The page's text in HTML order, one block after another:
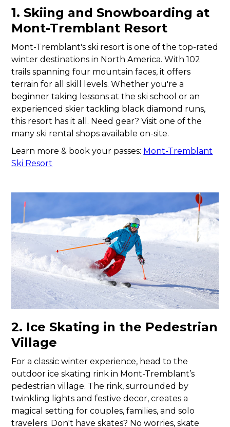
1. Skiing and Snowboarding at
Mont-Tremblant Resort
Mont-Tremblant's ski resort is one of the top-rated
winter destinations in North America. With 102
trails spanning four mountain faces, it offers
terrain for all skill levels. Whether you're a
beginner taking lessons at the ski school or an
experienced skier tackling black diamond runs,
this resort has it all. Need gear? Visit one of the
many ski rental shops available on-site.
Learn more & book your passes: Mont-Tremblant
Ski Resort
2. Ice Skating in the Pedestrian
Village
For a classic winter experience, head to the
outdoor ice skating rink in Mont-Tremblant’s
pedestrian village. The rink, surrounded by
twinkling lights and festive decor, creates a
magical setting for couples, families, and solo
travelers. Don't have skates? No worries, skate